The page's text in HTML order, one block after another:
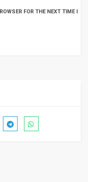
FOR THE NEXT TIME I